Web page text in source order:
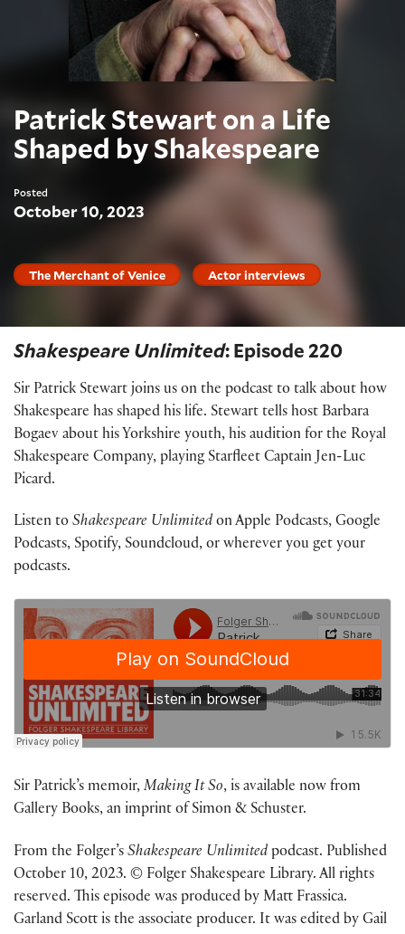
Patrick Stewart on a Life
Shaped by Shakespeare
Posted
October 10, 2023
The Merchant of Venice Actor interviews
Shakespeare Unlimited: Episode 220
Sir Patrick Stewart joins us on the podcast to talk about how
Shakespeare has shaped his life. Stewart tells host Barbara
Bogaev about his Yorkshire youth, his audition for the Royal
Shakespeare Company, playing Starfleet Captain Jen-Luc
Picard.
Listen to Shakespeare Unlimited on Apple Podcasts, Google
Podcasts, Spotify, Soundcloud, or wherever you get your
podcasts.
Sir Patrick’s memoir, Making It So, is available now from
Gallery Books, an imprint of Simon & Schuster.
From the Folger’s Shakespeare Unlimited podcast. Published
October 10, 2023. © Folger Shakespeare Library. All rights
reserved. This episode was produced by Matt Frassica.
Garland Scott is the associate producer. It was edited by Gail